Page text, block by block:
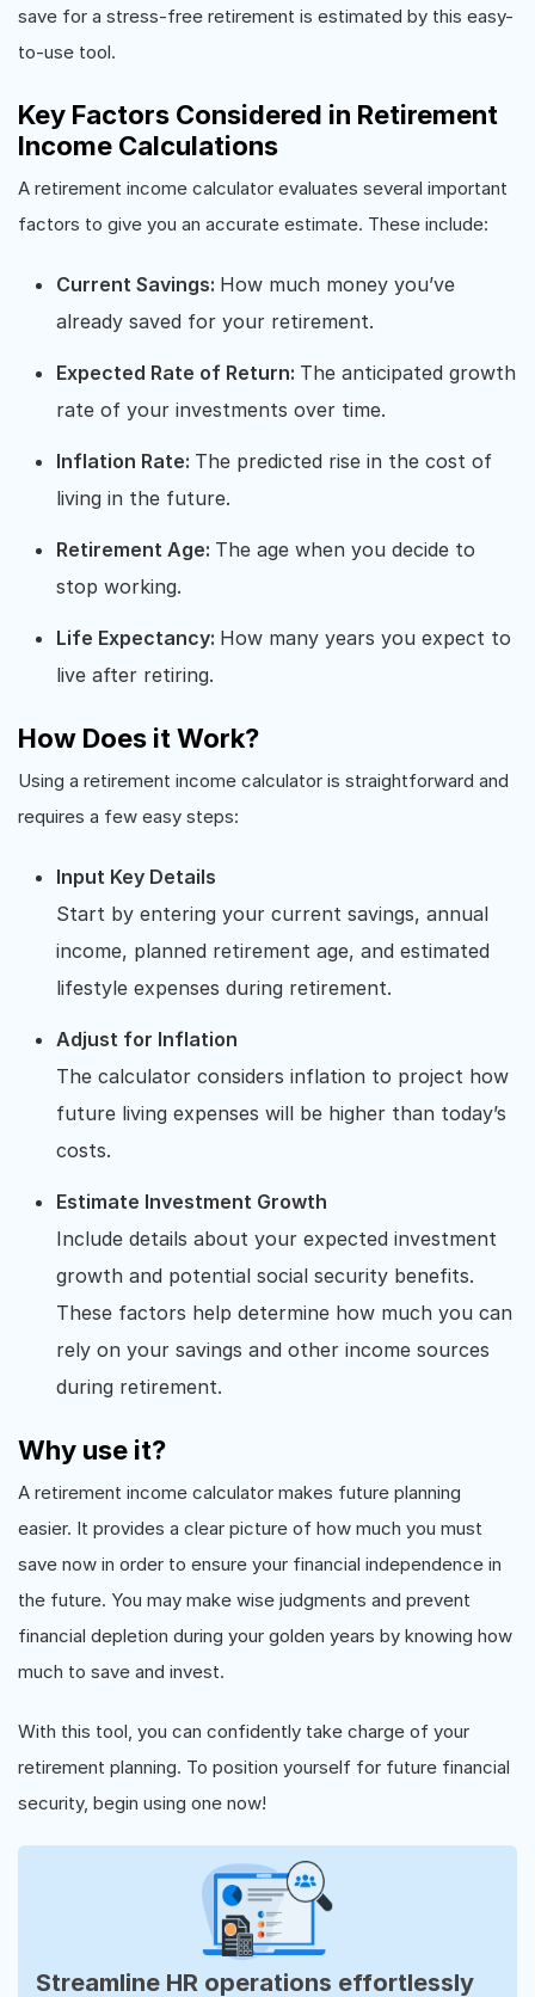
save for a stress-free retirement is estimated by this easy-
to-use tool.
Key Factors Considered in Retirement
Income Calculations
A retirement income calculator evaluates several important
factors to give you an accurate estimate. These include:
Current Savings: How much money you’ve
already saved for your retirement.
Expected Rate of Return: The anticipated growth
rate of your investments over time.
Inflation Rate: The predicted rise in the cost of
living in the future.
Retirement Age: The age when you decide to
stop working.
Life Expectancy: How many years you expect to
live after retiring.
How Does it Work?
Using a retirement income calculator is straightforward and
requires a few easy steps:
Input Key Details
Start by entering your current savings, annual
income, planned retirement age, and estimated
lifestyle expenses during retirement.
Adjust for Inflation
The calculator considers inflation to project how
future living expenses will be higher than today’s
costs.
Estimate Investment Growth
Include details about your expected investment
growth and potential social security benefits.
These factors help determine how much you can
rely on your savings and other income sources
during retirement.
Why use it?
A retirement income calculator makes future planning
easier. It provides a clear picture of how much you must
save now in order to ensure your financial independence in
the future. You may make wise judgments and prevent
financial depletion during your golden years by knowing how
much to save and invest.
With this tool, you can confidently take charge of your
retirement planning. To position yourself for future financial
security, begin using one now!
Streamline HR operations effortlessly